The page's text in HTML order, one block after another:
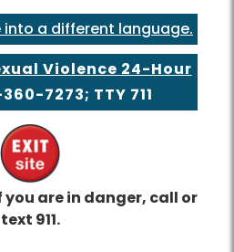
a different language.
Violence 24-Hour
7273; TTY 711
If you are in danger, call or
text 911.